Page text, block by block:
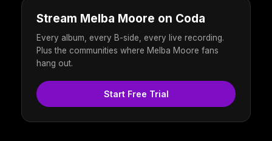
Stream Melba Moore on Coda
Every album, every B-side, every live recording.
Plus the communities where Melba Moore fans
hang out.
Start Free Trial